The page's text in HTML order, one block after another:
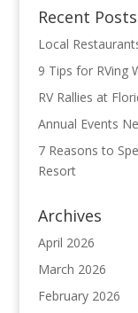
Recent Posts
Local
9 Tips for RVing
RV Rallies at
Annual Events
7 Reasons to
Resort
Archives
April 2026
March 2026
February 2026